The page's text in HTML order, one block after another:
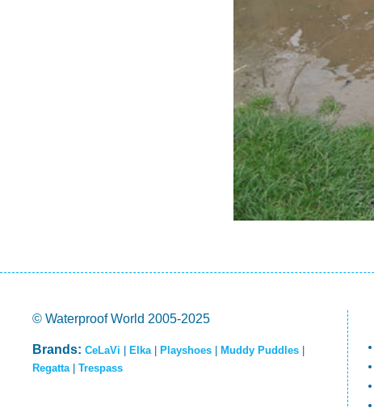
© Waterproof World 2005-2025
Brands: CeLaVi Elka| Playshoes Muddy Puddles
Regatta| Trespass